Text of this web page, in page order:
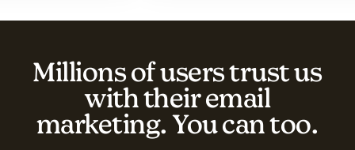
Millions of users trust us
with their email
marketing. You can too.